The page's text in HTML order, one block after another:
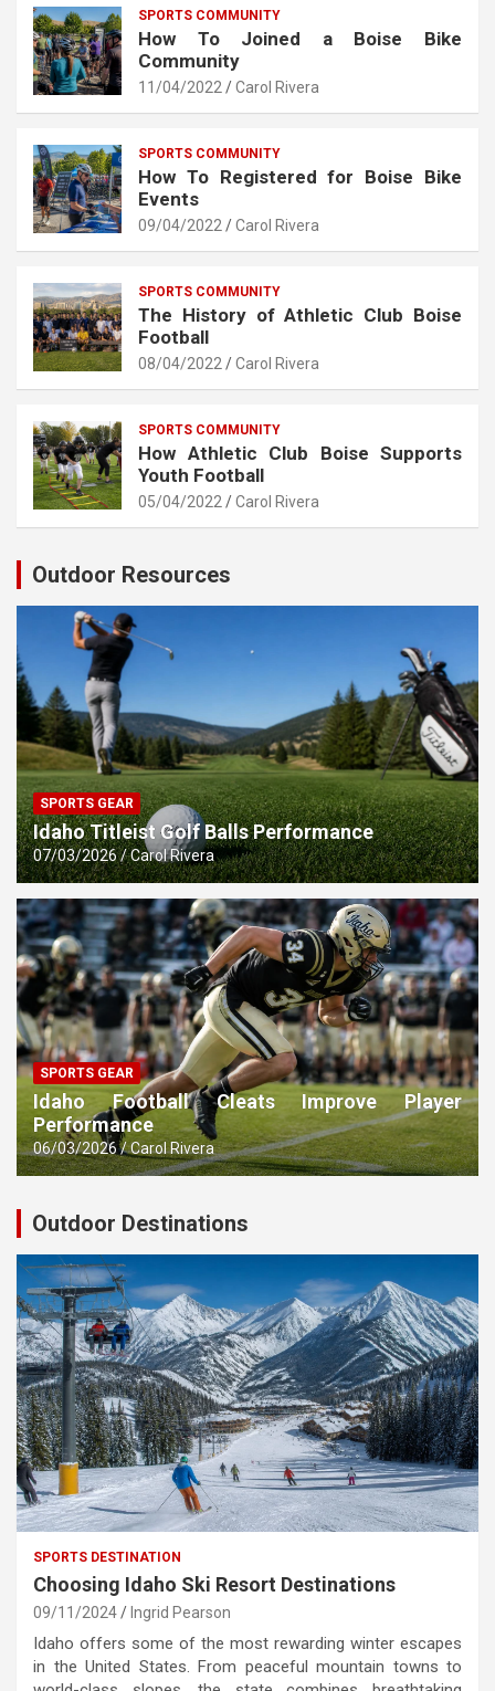
SPORTS COMMUNITY
How To Joined a Boise Bike
Community
11/04/2022 Carol Rivera
SPORTS COMMUNITY
How To Registered for Boise Bike
Events
09/04/2022 Carol Rivera
SPORTS COMMUNITY
The History of Athletic Club Boise
Football
08/04/2022 Carol Rivera
SPORTS COMMUNITY
How Athletic Club Boise Supports
Youth Football
05/04/2022 Carol Rivera
Outdoor Resources
SPORTS GEAR
Idaho Titleist Golf Balls Performance
07/03/2026 Carol Rivera
SPORTS GEAR
Idaho Football Cleats Improve Player
Performance
06/03/2026 Carol Rivera
Outdoor Destinations
SPORTS DESTINATION
Choosing Idaho Ski Resort Destinations
09/11/2024 Ingrid Pearson
Idaho offers some of the most rewarding winter escapes
in the United States. From peaceful mountain towns to